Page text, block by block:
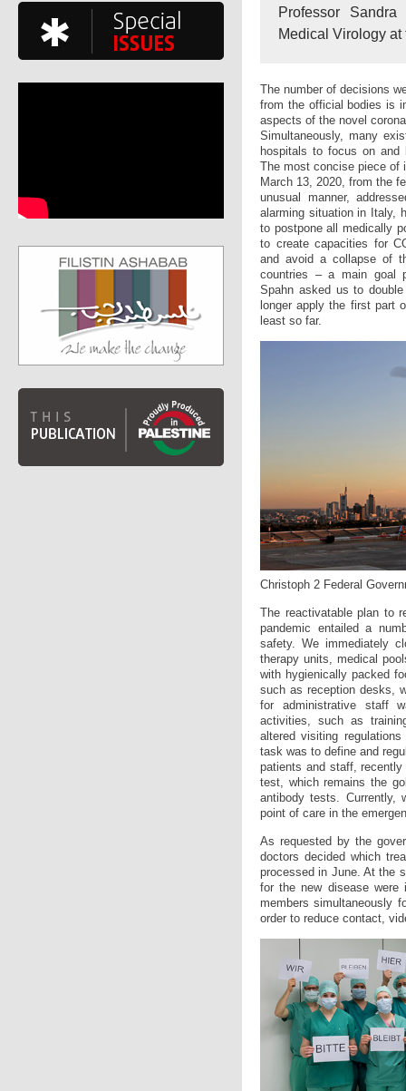
Professor
Medical Virology
The number of decisions
from the official bodies is
aspects of the novel
Simultaneously, many
hospitals to focus on and
The most concise piece of
March 13, 2020, from the
unusual manner,
alarming situation in Italy,
to postpone all medically
to create capacities for
and avoid a collapse of
countries – a main goal
Spahn asked us to
longer apply the first part
least so far.
Christoph 2 Federal
The reactivatable plan to
pandemic entailed a
safety. We immediately
therapy units, medical
with hygienically packed
such as reception desks,
for administrative staff
activities, such as
altered visiting
task was to define and
patients and staff,
test, which remains the
antibody tests. Currently,
point of care in the
As requested by the
doctors decided which
processed in June. At the
for the new disease were
members simultaneously
order to reduce contact,